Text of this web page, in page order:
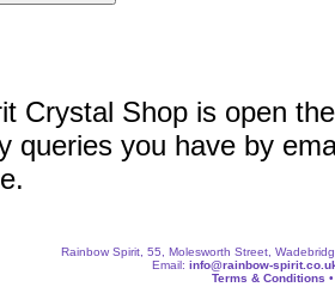
Crystal Shop is open
queries you have by
Rainbow Spirit, 55, Molesworth Street,
Email: info@rainbow-
Terms & Conditions